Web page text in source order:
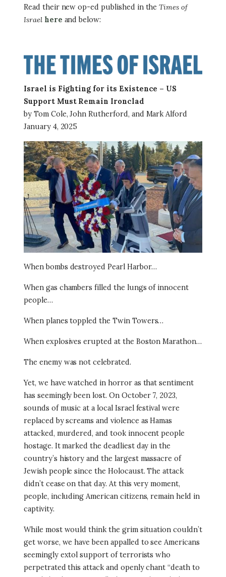
Read their new op-ed published in theTimes of
Israel here and below:
Image
Israel is Fighting for its Existence – US
Support Must Remain Ironclad
by Tom Cole, John Rutherford, and Mark Alford
January 4, 2025
Image
When bombs destroyed Pearl Harbor…
When gas chambers filled the lungs of innocent
people…
When planes toppled the Twin Towers…
When explosives erupted at the Boston Marathon…
The enemy was not celebrated.
Yet, we have watched in horror as that sentiment
has seemingly been lost. On October 7, 2023,
sounds of music at a local Israel festival were
replaced by screams and violence as Hamas
attacked, murdered, and took innocent people
hostage. It marked the deadliest day in the
country’s history and the largest massacre of
Jewish people since the Holocaust. The attack
didn’t cease on that day. At this very moment,
people, including American citizens, remain held in
captivity.
While most would think the grim situation couldn’t
get worse, we have been appalled to see Americans
seemingly extol support of terrorists who
perpetrated this attack and openly chant “death to